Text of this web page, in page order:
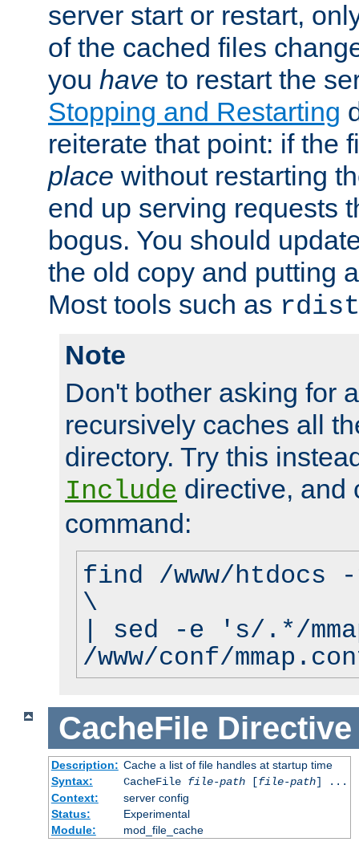
server start or restart,
of the cached files
you have to restart the
Stopping and Restarting
reiterate that point: if the
place without restarting
end up serving requests
bogus. You should
the old copy and putting
Most tools such as rdist
Note
Don't bother asking for
recursively caches all
directory. Try this
Include directive, and
command:
find /www/
\
| sed -e 's/.*/
/www/conf/
CacheFile Directive
Description: Cache a list of file handles at startup time
Syntax:
CacheFile file-path[file-path] ...
Context:
server config
Status:
Experimental
Module:
mod_file_cache